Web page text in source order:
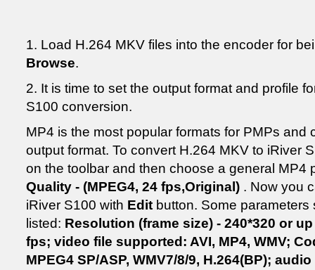
1. Load H.264 MKV files into the encoder for
Browse.
2. It is time to set the output format and profile
S100 conversion.
MP4 is the most popular formats for PMPs and
output format. To convert H.264 MKV to iRiver
on the toolbar and then choose a general MP4
Quality - (MPEG4, 24 fps,Original) . Now you
iRiver S100 with Edit button. Some
listed: Resolution (frame size) - 240*320 or
fps; video file supported: AVI, MP4, WMV;
MPEG4 SP/ASP, WMV7/8/9, H.264(BP);